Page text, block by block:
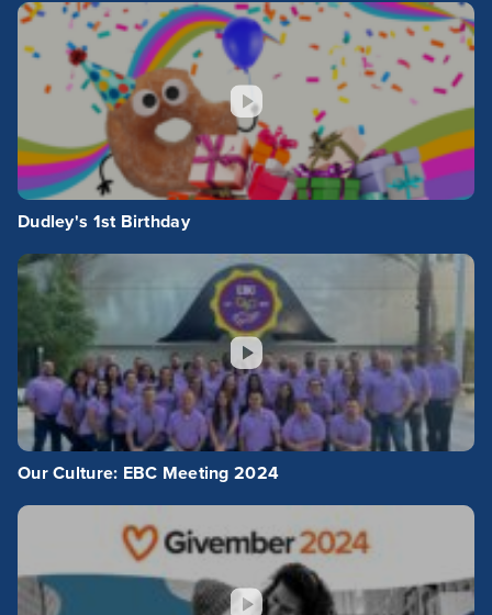
Dudley's 1st Birthday
Our Culture: EBC Meeting 2024